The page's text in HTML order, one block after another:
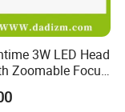
3W LED Head
Zoomable Focus
& Rescue